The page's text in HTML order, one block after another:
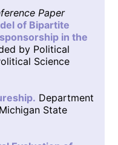
Paper
of Bipartite
in the
by Political
Science
Department
State